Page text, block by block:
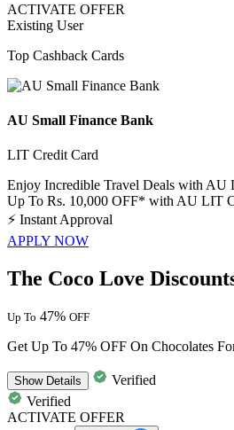
ACTIVATE OFFER
Existing User
Top Cashback Cards
AU Small Finance Bank
LIT Credit Card
Enjoy Incredible Travel Deals with AU
Up To Rs. 10,000 OFF* with AU LIT
⚡ Instant Approval
APPLY NOW
The Coco Love
Up To 47% OFF
Get Up To 47% OFF On Chocolates
ShowDetails
Verified
Verified
ACTIVATE OFFER